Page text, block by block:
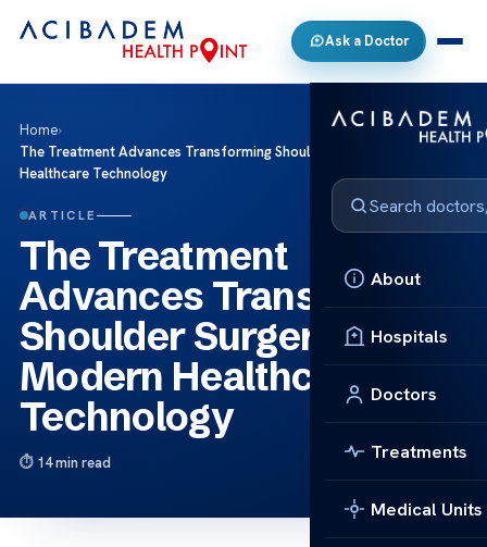
Ask a Doctor
About
Hospitals
Doctors
Treatments
Medical Units
Home›
The Treatment Advances Transforming Shoulder Surgery with Modern
Healthcare Technology
ARTICLE
The Treatment
Advances Transforming
Shoulder Surgery with
Modern Healthcare
Technology
14 min read